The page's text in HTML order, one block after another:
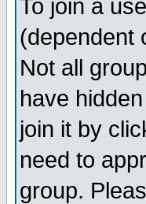
To join a
(dependent
Not all
have
join it by
need to
group.